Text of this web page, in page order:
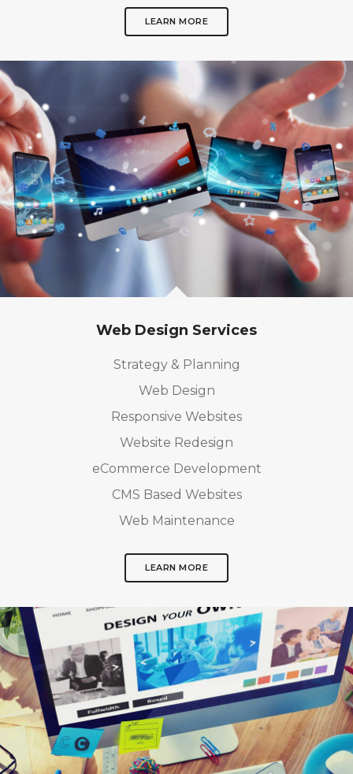
LEARN MORE
Web Design Services
Strategy & Planning
Web Design
Responsive Websites
Website Redesign
eCommerce Development
CMS Based Websites
Web Maintenance
LEARN MORE